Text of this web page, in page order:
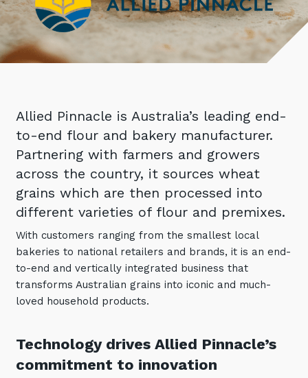
Overview
IT Support and Service Desk
Overview
Managed Public Cloud
Private Cloud
Hybrid Cloud and Multi-Cloud
Communications Services
Overview
Collaboration Services
Networking and Connectivity
Retail
Not for Profit
Other Industries
Platform Migrations
Communicate & Collaborate
Secure Workspace
Cyber Security
Technology Procurement
Digital Transformation
Emerging Technologies
Controlling Costs and Effective IT Spend
Achieve Digital Transformation
Unlock Growth & Improve Performance
eBooks
Events
Our Story
Our Leadership Team
Careers
Our Awards & Certifications
Tecala for Good
Climate Active Certified
Allied Pinnacle is Australia’s leading end-
to-end flour and bakery manufacturer.
Partnering with farmers and growers
across the country, it sources wheat
grains which are then processed into
different varieties of flour and premixes.
With customers ranging from the smallest local
bakeries to national retailers and brands, it is an end-
to-end and vertically integrated business that
transforms Australian grains into iconic and much-
loved household products.
Technology drives Allied Pinnacle’s
commitment to innovation